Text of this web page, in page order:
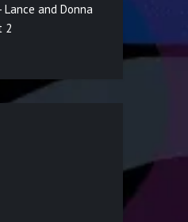
Lance and Donna
2